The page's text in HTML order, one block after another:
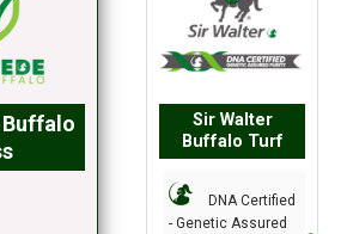
Sir Walter
Buffalo Turf
DNA Certified
- Genetic Assured